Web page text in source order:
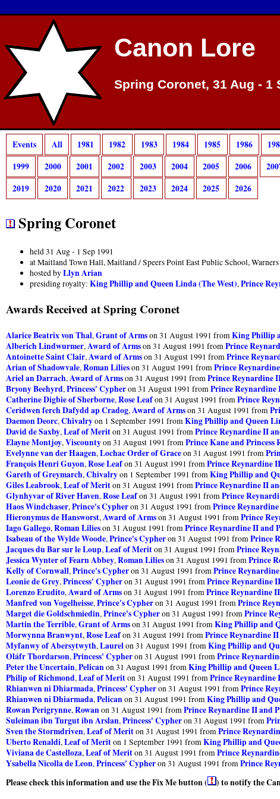
Canon Lore
Spring Coronet, 31 Aug - 1
Events All 1981 1982 1983 1984 1985 1986
1999
2000 2001 2002 2003 2004 2005 2006
2019
2020 2021 2022 2023 2024 2025 2026
Spring Coronet
held 31 Aug - 1 Sep 1991
at Maitland Town Hall, Maitland / Speers Point East Public School,
hosted byLlyn Arian
presiding royalty: King Phillip and Queen Linda (The West),Prince
Awards Received at Spring Coronet
Alarice Beatrix von Thal, Grant of Armson 31 August 1991 from King Phillip
Alberich Lindwurmer, Award of Armson 31 August 1991 from Prince
Antoinette Saint Clair, Award of Armson 31 August 1991 from Prince
Arian of Shadowvale, Roman Lilieson 31 August 1991 from Prince
Ariel an Darrach, Award of Armson 31 August 1991 from Prince Reynardine
Bryony Beehyrd, Princess' Cypheron 31 August 1991 from Prince Reynardine
Catherine Digbie of Sherborne, Rose Leafon 31 August 1991 from Prince
Ceridwen ferch Dafydd ap Cradog, Award of Armson 31 August 1991 from
Daemon Deorc, Chivalryon 1 September 1991 from King Phillip and Queen
David de Saxby, Leaf of Meriton 31 August 1991 from Prince Reynardine II
Elayne Montjoy, Viscountyon 31 August 1991 from Prince Kane and Princess
Evelynne van der Haagen, Lochac Order of Graceon 31 August 1991 from
François Henri Guyon, Rose Leafon 31 August 1991 from Prince Reynardine
Gareth of Greymarch, Chivalryon 1 September 1991 from King Phillip and
Giles Leabrook, Leaf of Meriton 31 August 1991 from Prince Reynardine II
Glynhyvar of River Haven, Rose Leafon 31 August 1991 from Prince
Haos Windchaser, Prince's Cypheron 31 August 1991 from Prince
Hieronymus de Hansworst, Award of Armson 31 August 1991 from Prince
Iago Gallego, Roman Lilieson 31 August 1991 from Prince Reynardine II and
Isabeau of the Wylde Woode, Prince's Cypheron 31 August 1991 from Prince
Jacques du Bar sur le Loup, Leaf of Meriton 31 August 1991 from Prince
Jessica Wynter of Fearn Abbey, Roman Lilieson 31 August 1991 from Prince
Kelly of Cornwall, Prince's Cypheron 31 August 1991 from Prince
Leonie de Grey, Princess' Cypheron 31 August 1991 from Prince Reynardine
Lorenzo Erudito, Award of Armson 31 August 1991 from Prince Reynardine
Manfred von Vogelheisse, Prince's Cypheron 31 August 1991 from Prince
Marget die Goldschmiedin, Prince's Cypheron 31 August 1991 from Prince
Martin the Terrible, Grant of Armson 31 August 1991 from King Phillip and
Morwynna Branwynt, Rose Leafon 31 August 1991 from Prince Reynardine
Myfanwy of Abersytwyth, Laurelon 31 August 1991 from King Phillip and
Oláfr Thordarson, Princess' Cypheron 31 August 1991 from Prince
Peter the Uncertain, Pelicanon 31 August 1991 from King Phillip and Queen
Philip of Richmond, Leaf of Meriton 31 August 1991 from Prince Reynardine
Rhianwen ni Dhiarmada, Princess' Cypheron 31 August 1991 from Prince
Rhianwen ni Dhiarmada, Pelicanon 31 August 1991 from King Phillip and
Rowan Perigrynne, Rowanon 31 August 1991 from Prince Reynardine II and
Suleiman ibn Turgut ibn Arslan, Princess' Cypheron 31 August 1991 from
Sven the Stormdriven, Leaf of Meriton 31 August 1991 from Prince
Uberto Renaldi, Leaf of Meriton 1 September 1991 from King Phillip and
Viviana de Castelloza, Leaf of Meriton 31 August 1991 from Prince
Ysabella Nicolla de Leon, Princess' Cypheron 31 August 1991 from Prince
Please check this information and use the Fix Me button (
) to notify the